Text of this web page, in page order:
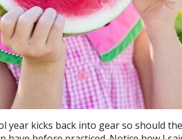
year kicks back into gear so should